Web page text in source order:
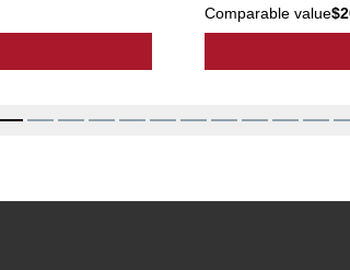
Comparable value